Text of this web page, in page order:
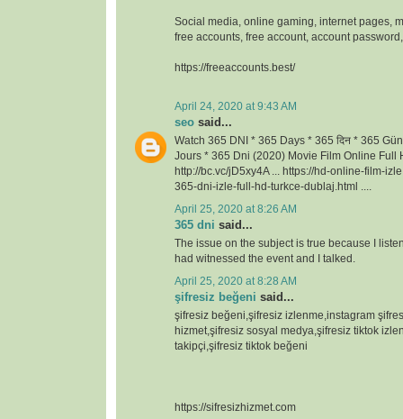
Social media, online gaming, internet pages,
free accounts, free account, account
https://freeaccounts.best/
April 24, 2020 at 9:43 AM
seo said...
Watch 365 DNI * 365 Days * 365 दिन * 365
Jours * 365 Dni (2020) Movie Film Online Full
http://bc.vc/jD5xy4A ... https://hd-online-film-
365-dni-izle-full-hd-turkce-dublaj.html ....
April 25, 2020 at 8:26 AM
365 dni said...
The issue on the subject is true because I
had witnessed the event and I talked.
April 25, 2020 at 8:28 AM
şifresiz beğeni said...
şifresiz beğeni,şifresiz izlenme,instagram
hizmet,şifresiz sosyal medya,şifresiz tiktok
takipçi,şifresiz tiktok beğeni
https://sifresizhizmet.com